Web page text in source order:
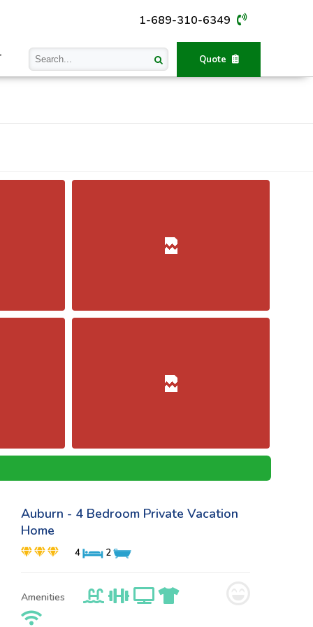
1-689-310-6349
Quote
Auburn - 4 Bedroom Private Vacation
Home
4 2
Amenities